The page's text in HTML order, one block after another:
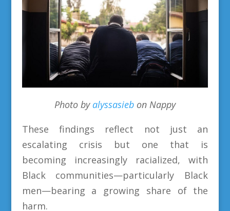
Photo by alyssasieb on Nappy
These findings reflect not just an
escalating crisis but one that is
becoming increasingly racialized, with
Black communities—particularly Black
men—bearing a growing share of the
harm.